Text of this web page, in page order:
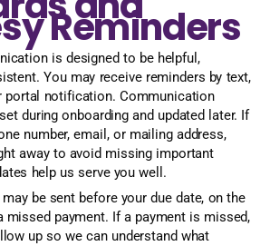
Reminders
is designed to be helpful,
You may receive reminders by text,
portal notification. Communication
during onboarding and updated later. If
number, email, or mailing address,
away to avoid missing important
help us serve you well.
be sent before your due date, on the
missed payment. If a payment is missed,
up so we can understand what